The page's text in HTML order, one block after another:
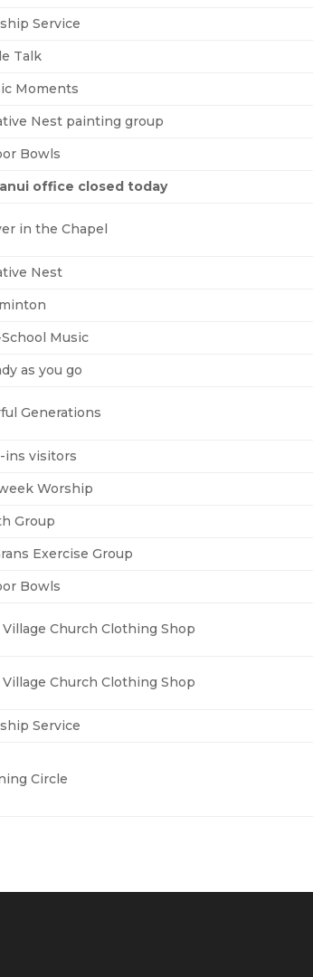
Service
Talk
Moments
Nest painting group
Bowls
office closed today
in the Chapel
Nest
Music
as you go
Generations
ins visitors
Worship
Group
Exercise Group
Bowls
Village Church Clothing Shop
Village Church Clothing Shop
Service
Circle